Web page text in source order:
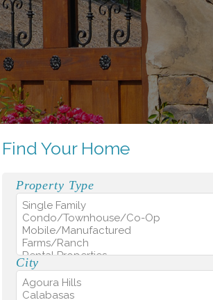
Find Your Home
Property Type
City